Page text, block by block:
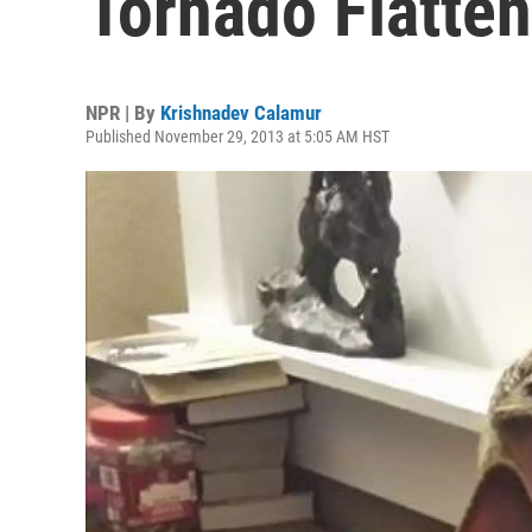
NPR | By Krishnadev Calamur
Published November 29, 2013 at 5:05 AM HST